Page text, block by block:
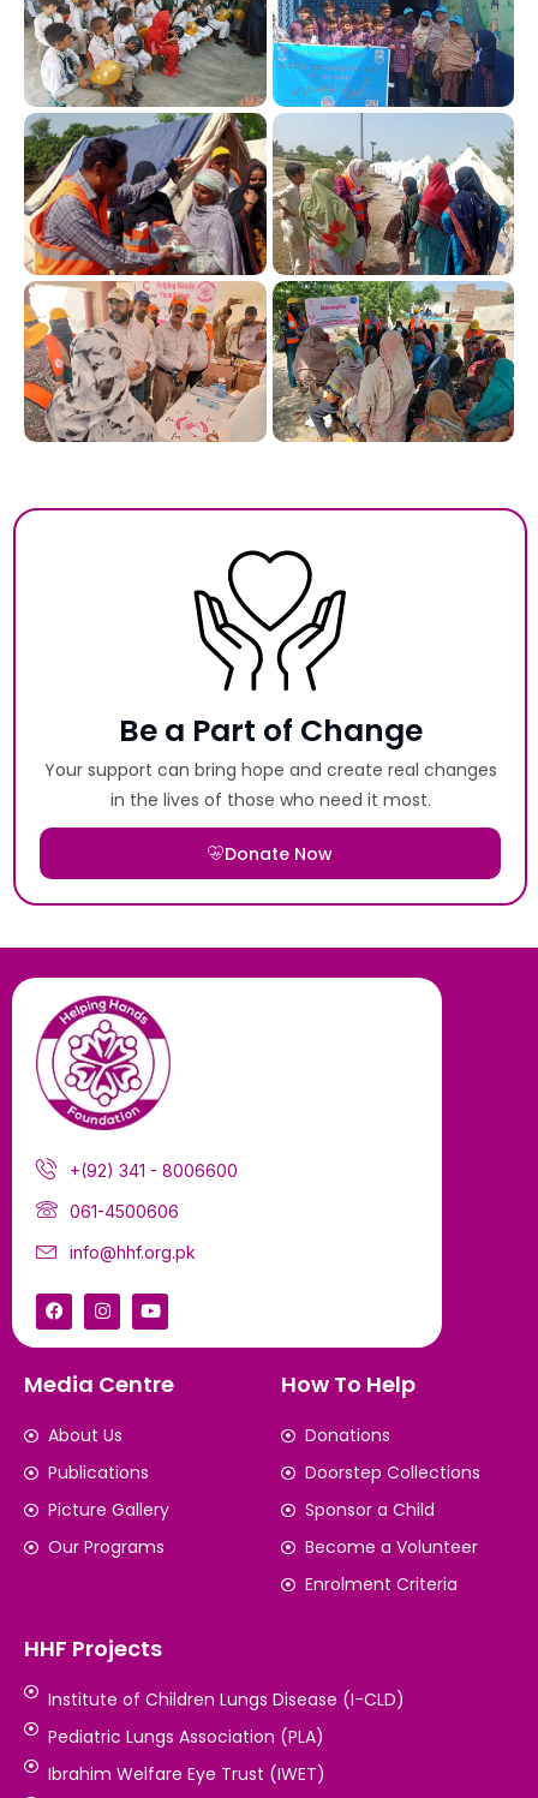
Be a Part of Change
Your support can bring hope and create real changes
in the lives of those who need it most.
Donate Now
+(92) 341 - 8006600
061-4500606
info@hhf.org.pk
Media Centre
About Us
Publications
Picture Gallery
Our Programs
How To Help
Donations
Doorstep Collections
Sponsor a Child
Become a Volunteer
Enrolment Criteria
HHF Projects
Institute of Children Lungs Disease (I-CLD)
Pediatric Lungs Association (PLA)
Ibrahim Welfare Eye Trust (IWET)